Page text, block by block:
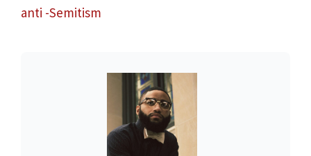
anti -Semitism